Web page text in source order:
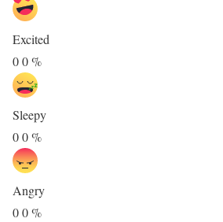
Excited
00%
Sleepy
00%
Angry
00%